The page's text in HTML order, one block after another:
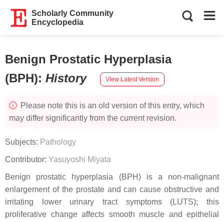
Scholarly Community
Encyclopedia
Benign Prostatic Hyperplasia
(BPH): History View Latest Version
Please note this is an old version of this entry, which
may differ significantly from the current revision.
Subjects: Pathology
Contributor: Yasuyoshi Miyata
Benign prostatic hyperplasia (BPH) is a non-malignant
enlargement of the prostate and can cause obstructive and
irritating lower urinary tract symptoms (LUTS); this
proliferative change affects smooth muscle and epithelial